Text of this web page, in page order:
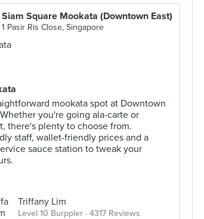
Siam Square Mookata (Downtown East)
1 Pasir Ris Close, Singapore
mookata spot at Downtown
you're going ala-carte or
there's plenty to choose from.
staff, wallet-friendly prices and a
sauce station to tweak your
Triffany Lim
Level 10 Burppler · 4317 Reviews